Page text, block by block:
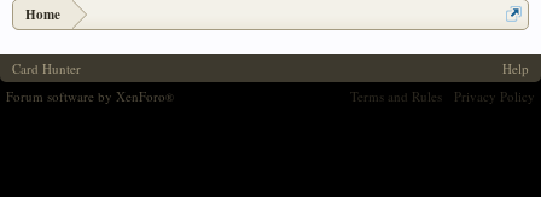
Home
Card Hunter
Help
Terms and Rules
Privacy Policy
Forum software by XenForo®